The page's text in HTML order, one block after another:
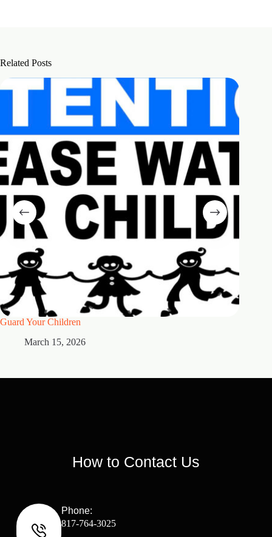
Related Posts
Guard Your Children
March 15, 2026
How to Contact Us
Phone:
817-764-3025